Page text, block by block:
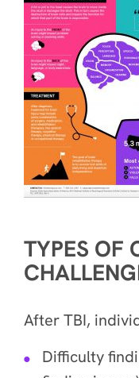
TYPES OF
After TBI,
Difficulty